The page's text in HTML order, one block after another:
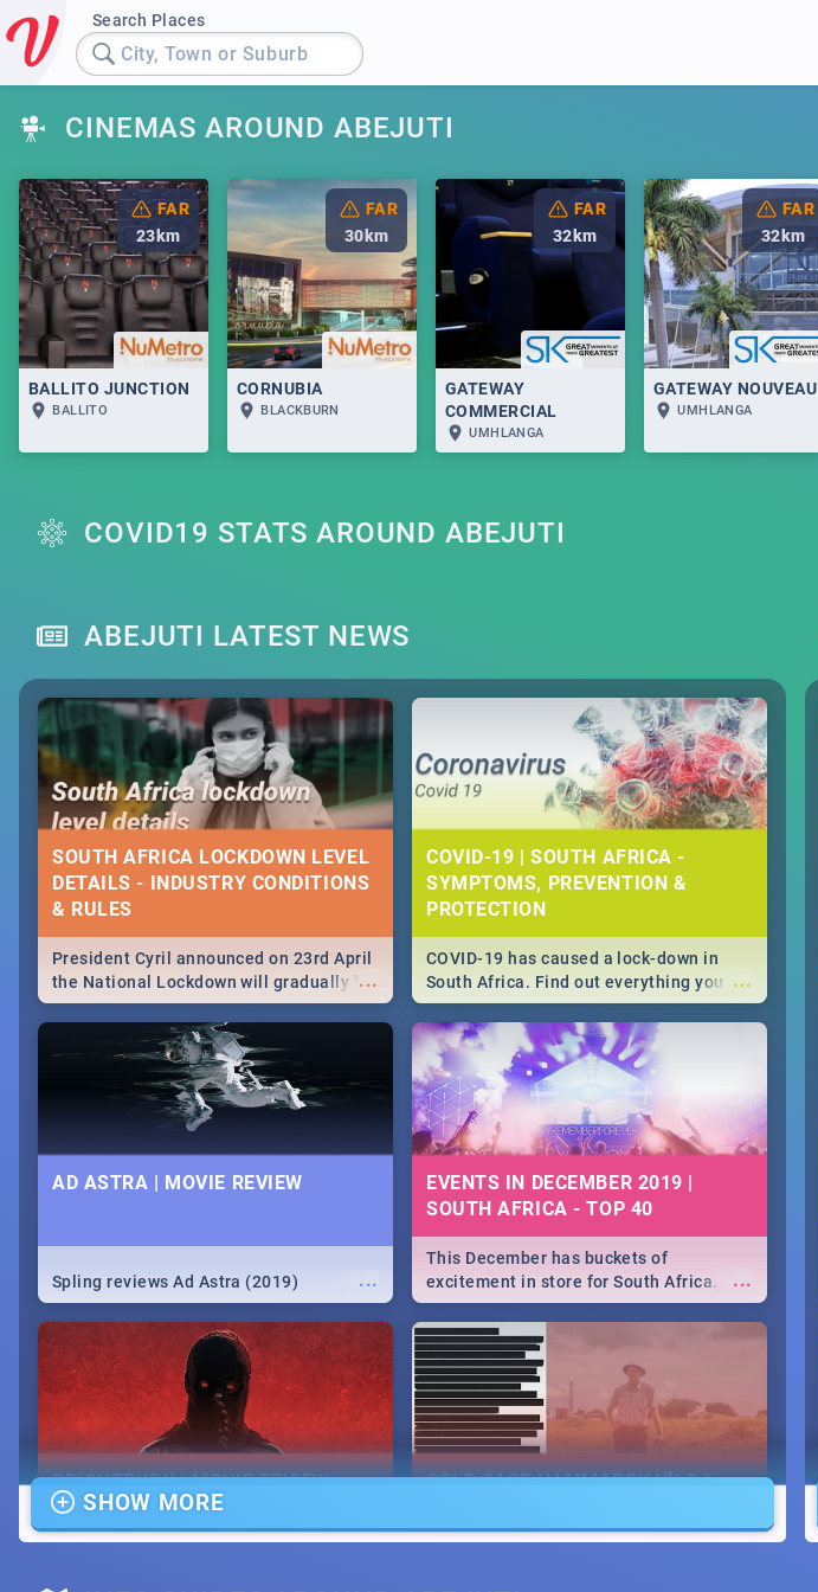
Search Places
City, Town or Suburb
CINEMAS AROUND ABEJUTI
FAR
23km
BALLITO JUNCTION
BALLITO
FAR
30km
CORNUBIA
BLACKBURN
FAR
32km
GATEWAY
COMMERCIAL
UMHLANGA
FAR
32km
GATEWAY NOUVEAU
UMHLANGA
COVID19 STATS AROUND ABEJUTI
ABEJUTI LATEST NEWS
SOUTH AFRICA LOCKDOWN LEVEL
DETAILS - INDUSTRY CONDITIONS
& RULES
...
President Cyril announced on 23rd April
the National Lockdown will gradually be
lifteed in 5 levels, find out more about
how this affects our work and personal
lives as South Africans.
COVID-19 | SOUTH AFRICA -
SYMPTOMS, PREVENTION &
PROTECTION
...
COVID-19 has caused a lock-down in
South Africa. Find out everything you
need to know about the Corona virus,
from symptoms to prevention, stay in
the know on the state of your nation.
AD ASTRA | MOVIE REVIEW
...
Spling reviews Ad Astra (2019)
EVENTS IN DECEMBER 2019 |
SOUTH AFRICA - TOP 40
...
This December has buckets of
excitement in store for South Africa.
From Fashion Clubbers 1st Birthday that
will leave you feeling like royalty to
Durban's epic Rage Festival for one
massive jol.
BRIGHTBURN | MOVIE REVIEW
COLD CASE HAMMARSKJÖLD |
SHOW MORE